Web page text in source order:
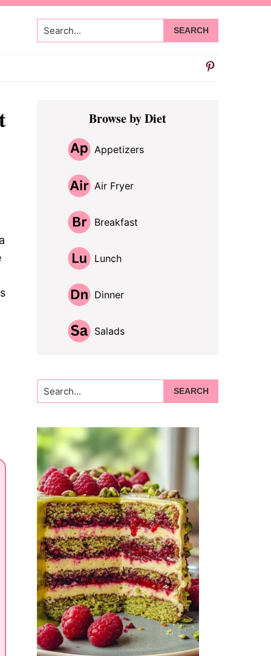
Search...
Primary
SidebarBrowse by Diet
Appetizers
Air Fryer
Breakfast
Lunch
Dinner
Salads
Search...